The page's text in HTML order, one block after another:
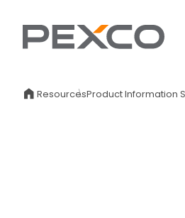
ResourcesProduct Information